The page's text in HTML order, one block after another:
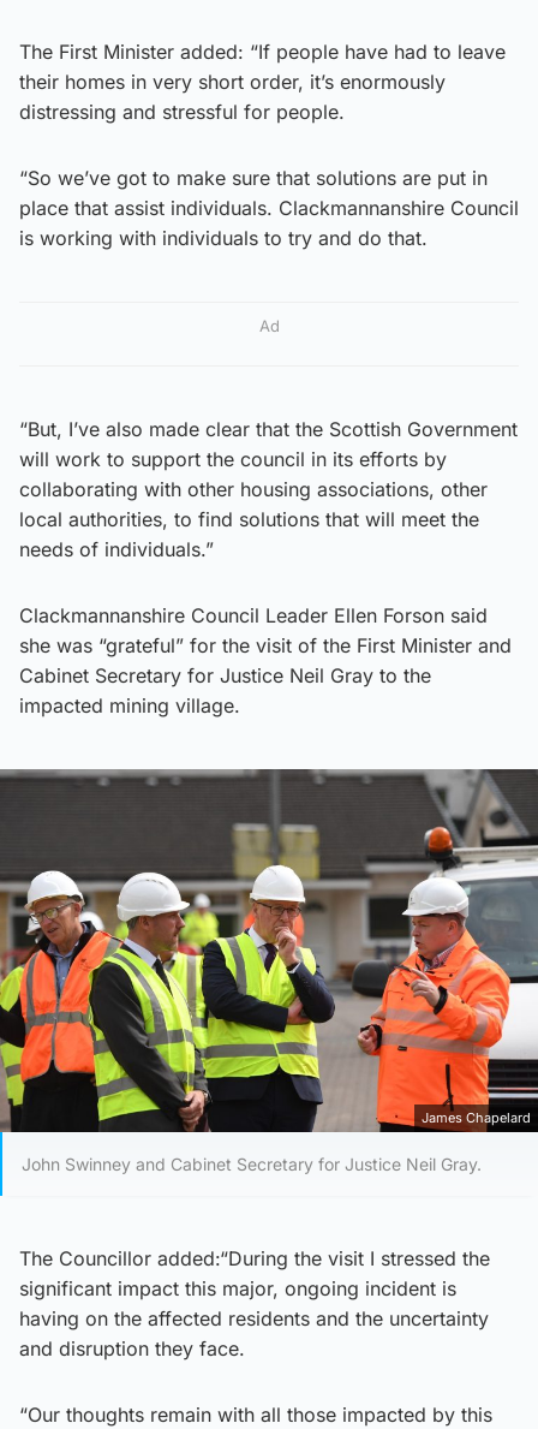
The First Minister added: “If people have had to leave
their homes in very short order, it’s enormously
distressing and stressful for people.
“So we’ve got to make sure that solutions are put in
place that assist individuals. Clackmannanshire Council
is working with individuals to try and do that.
Ad
“But, I’ve also made clear that the Scottish Government
will work to support the council in its efforts by
collaborating with other housing associations, other
local authorities, to find solutions that will meet the
needs of individuals.”
Clackmannanshire Council Leader Ellen Forson said
she was “grateful” for the visit of the First Minister and
Cabinet Secretary for Justice Neil Gray to the
impacted mining village.
James Chapelard
John Swinney and Cabinet Secretary for Justice Neil Gray.
The Councillor added:“During the visit I stressed the
significant impact this major, ongoing incident is
having on the affected residents and the uncertainty
and disruption they face.
“Our thoughts remain with all those impacted by this